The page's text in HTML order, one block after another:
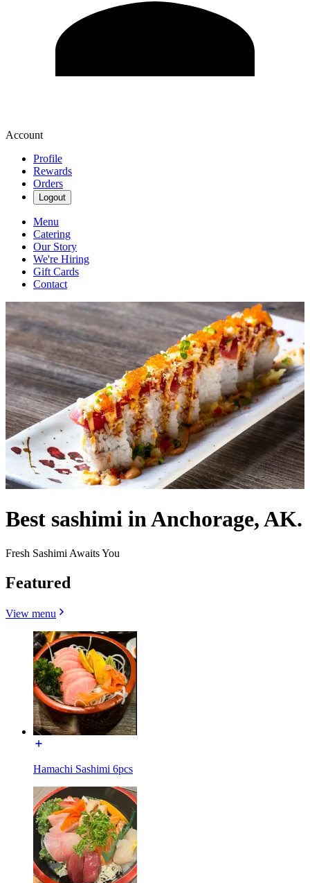
Account
Profile
Rewards
Orders
Logout
Menu
Catering
Our Story
We're Hiring
Gift Cards
Contact
Best sashimi in Anchorage, AK.
Fresh Sashimi Awaits You
Featured
View menu
Hamachi Sashimi 6pcs